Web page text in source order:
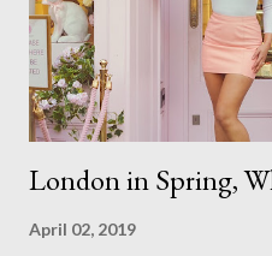
that we as a society are being
so many others that have
Phoebe ...
London in Spring,
April 02, 2019